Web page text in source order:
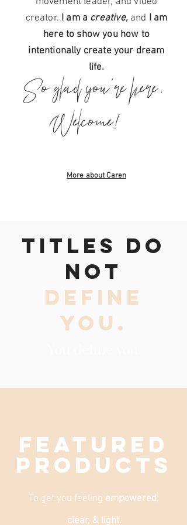
AND BECAUSE OF
THAT, YOU DESIRE
To feelCLEAR
To feel FREE
To feelALIVE
To feelALIGNED
BRIGHTEST
creator. I am a creative, and I am
here to show you how to
intentionally create your dream
life.
More about Caren
So glad you're here.
Welcome!
TITLES DO
NOT
DEFINE
YOU.
FEATURED
products
To get you feeling empowered,
clear, & light.